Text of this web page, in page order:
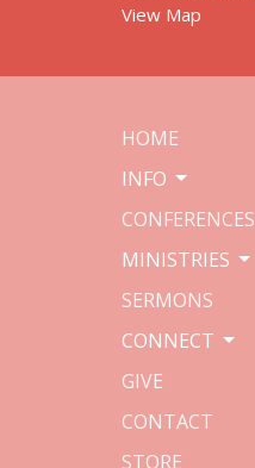
View Map
HOME
INFO
CONFERENCES
MINISTRIES
SERMONS
CONNECT
GIVE
CONTACT
STORE